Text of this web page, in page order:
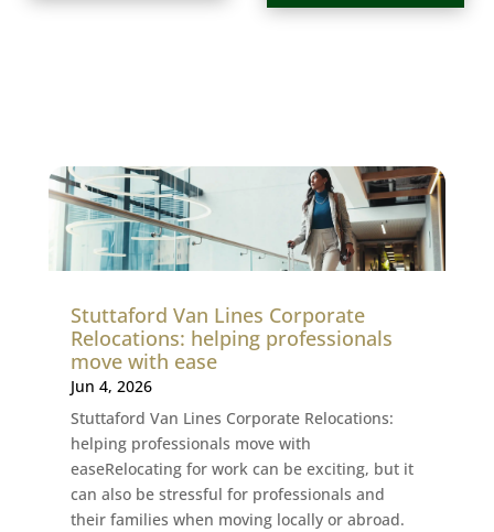
Stuttaford Van Lines Corporate
Relocations: helping professionals
move with ease
Jun 4, 2026
Stuttaford Van Lines Corporate Relocations:
helping professionals move with
easeRelocating for work can be exciting, but it
can also be stressful for professionals and
their families when moving locally or abroad.